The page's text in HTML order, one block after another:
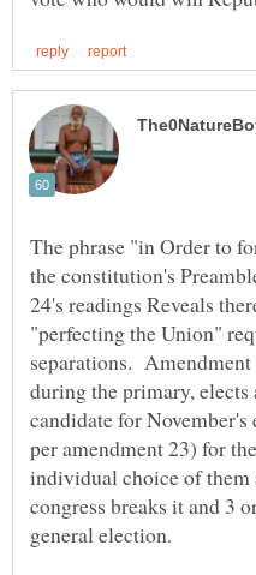
The phrase "in Order to
the constitution's
24's readings Reveals
"perfecting the Union"
separations. Amendment
during the primary,
candidate for
per amendment 23) for
individual choice of them
congress breaks it and 3
general election.